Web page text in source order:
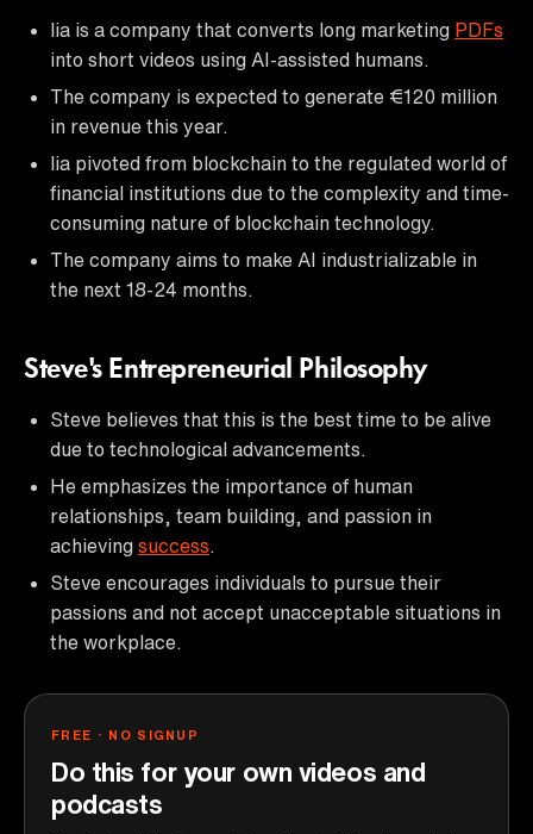
lia is a company that converts long marketing PDFs
into short videos using AI-assisted humans.
The company is expected to generate €120 million
in revenue this year.
lia pivoted from blockchain to the regulated world of
financial institutions due to the complexity and time-
consuming nature of blockchain technology.
The company aims to make AI industrializable in
the next 18-24 months.
Steve's Entrepreneurial Philosophy
Steve believes that this is the best time to be alive
due to technological advancements.
He emphasizes the importance of human
relationships, team building, and passion in
achieving success
Steve encourages individuals to pursue their
passions and not accept unacceptable situations in
the workplace.
FREE · NO SIGNUP
Do this for your own videos and
podcasts